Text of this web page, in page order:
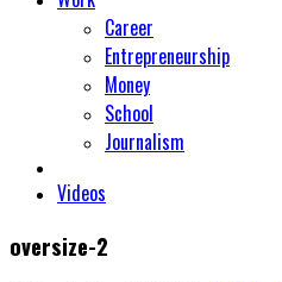
Career
Entrepreneurship
Money
School
Journalism
Videos
oversize-2